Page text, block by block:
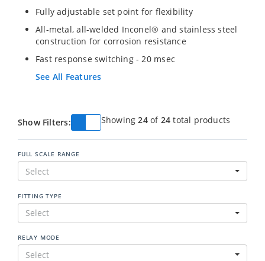
Fully adjustable set point for flexibility
All-metal, all-welded Inconel® and stainless steel
construction for corrosion resistance
Fast response switching - 20 msec
See All Features
Show Filters: Showing24of 24 total products
FULL SCALE RANGE
Select
FITTING TYPE
Select
RELAY MODE
Select